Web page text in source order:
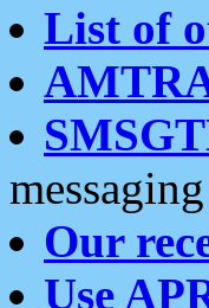
List of
Our
Use